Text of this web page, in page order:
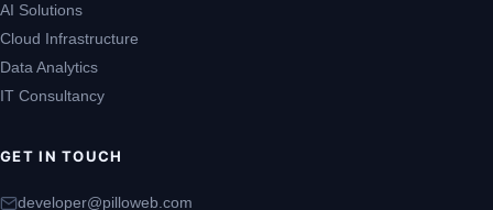
AI Solutions
Cloud Infrastructure
Data Analytics
IT Consultancy
GET IN TOUCH
developer@pilloweb.com